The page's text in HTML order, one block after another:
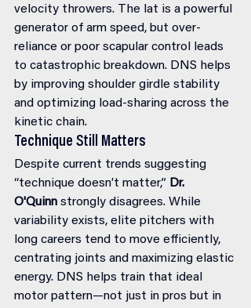
velocity throwers. The lat is a powerful
generator of arm speed, but over-
reliance or poor scapular control leads
to catastrophic breakdown. DNS helps
by improving shoulder girdle stability
and optimizing load-sharing across the
kinetic chain.
Technique Still Matters
Despite current trends suggesting
“technique doesn’t matter,” Dr.
O'Quinn strongly disagrees. While
variability exists, elite pitchers with
long careers tend to move efficiently,
centrating joints and maximizing elastic
energy. DNS helps train that ideal
motor pattern—not just in pros but in